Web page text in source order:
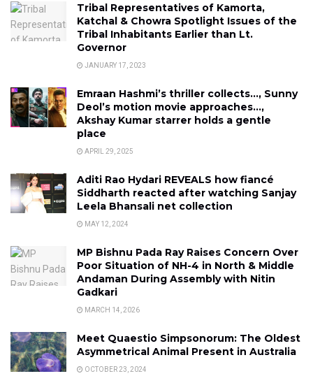
Tribal Representatives of Kamorta,
Katchal & Chowra Spotlight Issues of the
Tribal Inhabitants Earlier than Lt.
Governor
JANUARY 17, 2023
Emraan Hashmi’s thriller collects…, Sunny
Deol’s motion movie approaches…,
Akshay Kumar starrer holds a gentle
place
APRIL 29, 2025
Aditi Rao Hydari REVEALS how fiancé
Siddharth reacted after watching Sanjay
Leela Bhansali net collection
MAY 12, 2024
MP Bishnu Pada Ray Raises Concern Over
Poor Situation of NH-4 in North & Middle
Andaman During Assembly with Nitin
Gadkari
MARCH 14, 2026
Meet Quaestio Simpsonorum: The Oldest
Asymmetrical Animal Present in Australia
OCTOBER 23, 2024